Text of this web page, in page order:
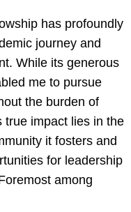
has profoundly
journey and
While its generous
me to pursue
the burden of
true impact lies in the
it fosters and
for leadership
among